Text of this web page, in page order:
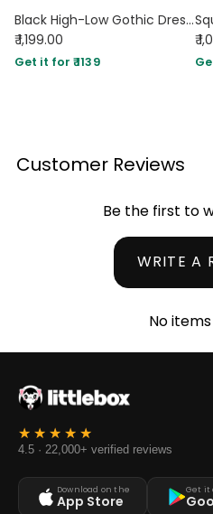
Black High-Low Gothic Dress with Spaghetti Straps & Corset Detail
₹ 1,199.00
Get it for ₹ 1139
₹
Customer Reviews
Be the first to
WRITE A
No
4.5 · 22,000+ verified reviews
Download on the
App Store
Get it